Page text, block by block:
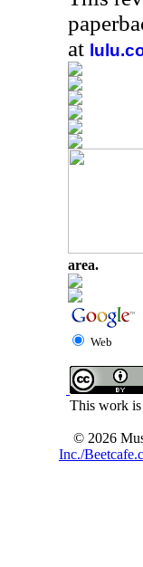
at
area.
Web
This work is
© 2026
Inc./